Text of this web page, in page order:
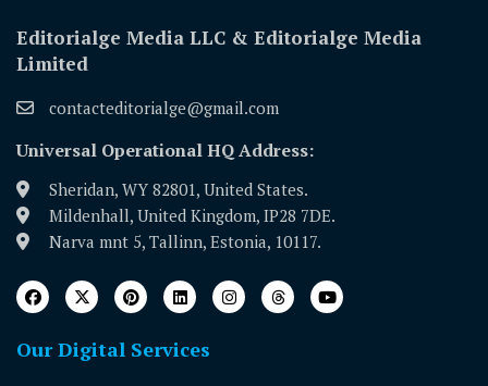
Editorialge Media LLC & Editorialge Media
Limited
contacteditorialge@gmail.com
Universal Operational HQ Address:
Sheridan, WY 82801, United States.
Mildenhall, United Kingdom, IP28 7DE.
Narva mnt 5, Tallinn, Estonia, 10117.
Our Digital Services